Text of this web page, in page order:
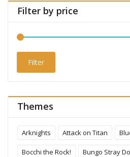
Filter by price
Filter
Themes
Arknights Attack on Titan
Bocchi the Rock! Bungo Stray